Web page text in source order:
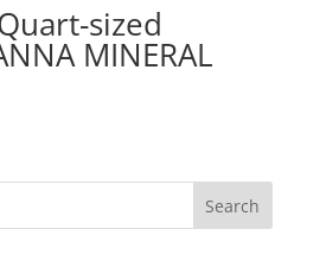
sized
MINERAL